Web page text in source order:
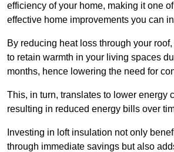
efficiency of your home, making it one
effective home improvements you can
By reducing heat loss through your
to retain warmth in your living spaces
months, hence lowering the need for
This, in turn, translates to lower energy
resulting in reduced energy bills over
Investing in loft insulation not only
through immediate savings but also